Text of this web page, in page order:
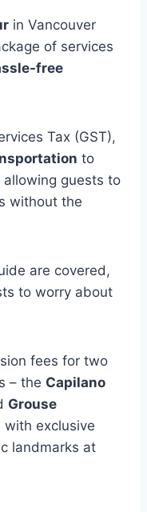
in Vancouver
of services
free
Tax (GST),
to
guests to
without the
are covered,
to worry about
fees for two
– the Capilano
Grouse
with exclusive
landmarks at